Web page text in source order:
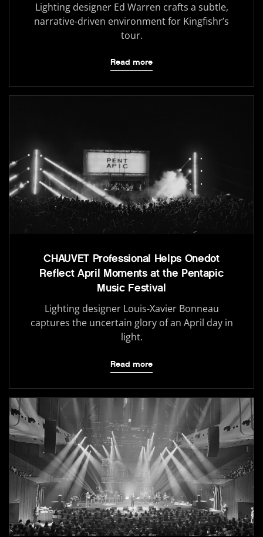
Lighting designer Ed Warren crafts a subtle,
narrative-driven environment for Kingfishr’s
tour.
Read more
CHAUVET Professional Helps Onedot
Reflect April Moments at the Pentapic
Music Festival
Lighting designer Louis-Xavier Bonneau
captures the uncertain glory of an April day in
light.
Read more